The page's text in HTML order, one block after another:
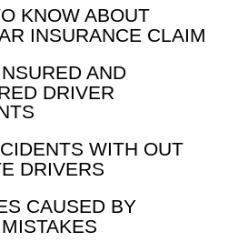
KNOW ABOUT
INSURANCE CLAIM
AND
DRIVER
WITH OUT
DRIVERS
CAUSED BY